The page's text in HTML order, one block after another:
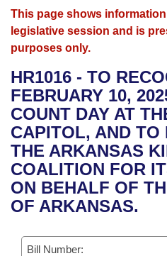
House
Bills in House Committees
Bills in Senate
Bills in Joint Committees
Meetings Of The Whole/
Advanced Search
Search by Range
Advanced Search
Recent Activities
Recently Filed
Personalized Bill Tracking
Bills Returned from
Bill Conflicts Report
Calendars
Meetings and Events
Bills on Committee
House
Senate
House Budget
Senate Budget
Arkansas Law
Arkansas Code and
Uncodified Historic
Governor's Veto List
Budget
Search Center
This page shows
legislative session and is
purposes only.
HR1016 - TO
FEBRUARY 10,
COUNT DAY AT
CAPITOL, AND TO
THE ARKANSAS
COALITION FOR
ON BEHALF OF
OF ARKANSAS.
Bill Number: